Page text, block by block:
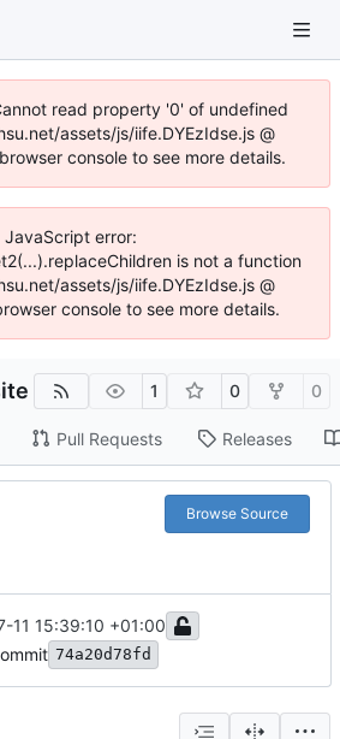
read property '0' of undefined
assets/js/iife.DYEzIdse.js @
console to see more details.
JavaScript error:
is not a function
assets/js/iife.DYEzIdse.js @
console to see more details.
1 0 0
Pull Requests Releases
Browse Source
11 15:39:10 +01:00
74a20d78fd